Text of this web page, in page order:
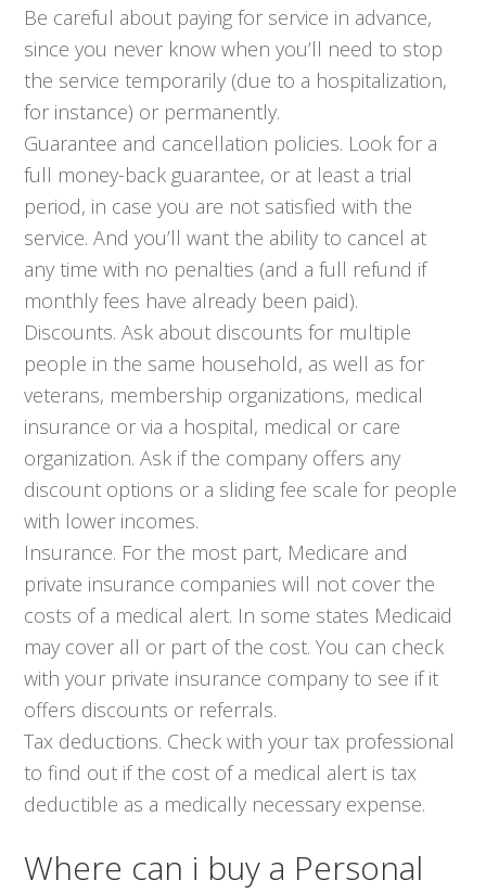
Be careful about paying for service in advance,
since you never know when you’ll need to stop
the service temporarily (due to a hospitalization,
for instance) or permanently.
Guarantee and cancellation policies. Look for a
full money-back guarantee, or at least a trial
period, in case you are not satisfied with the
service. And you’ll want the ability to cancel at
any time with no penalties (and a full refund if
monthly fees have already been paid).
Discounts. Ask about discounts for multiple
people in the same household, as well as for
veterans, membership organizations, medical
insurance or via a hospital, medical or care
organization. Ask if the company offers any
discount options or a sliding fee scale for people
with lower incomes.
Insurance. For the most part, Medicare and
private insurance companies will not cover the
costs of a medical alert. In some states Medicaid
may cover all or part of the cost. You can check
with your private insurance company to see if it
offers discounts or referrals.
Tax deductions. Check with your tax professional
to find out if the cost of a medical alert is tax
deductible as a medically necessary expense.
Where can i buy a Personal